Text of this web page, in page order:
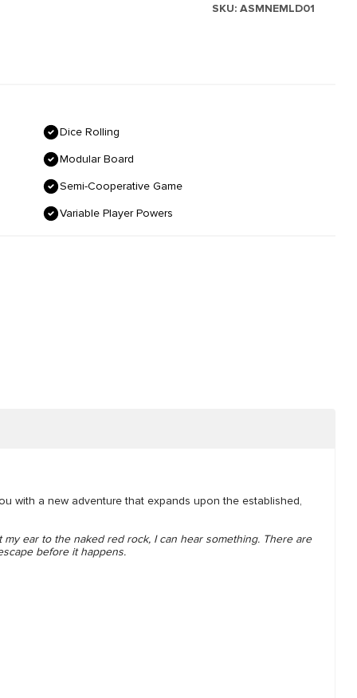
SKU: ASMNEMLD01
Dice Rolling
Modular Board
Semi-Cooperative Game
Variable Player Powers
with a new adventure that expands upon the established,
ear to the naked red rock, I can hear something. There are
before it happens.